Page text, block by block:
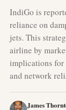
IndiGo is
reliance on
jets. This
airline by
implications for
and network
James